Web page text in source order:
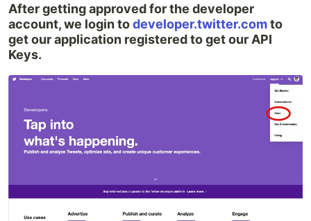
After getting approved for the developer
account, we login todeveloper.twitter.comto
get our application registered to get our API
Keys.